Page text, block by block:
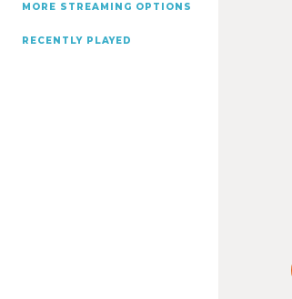
MORE STREAMING OPTIONS
RECENTLY PLAYED